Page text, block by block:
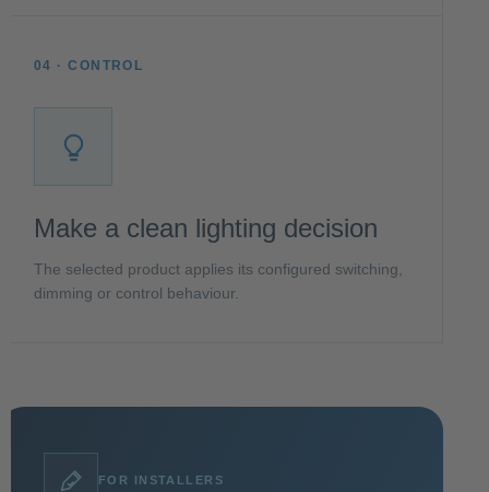
04 · CONTROL
Make a clean lighting decision
The selected product applies its configured switching,
dimming or control behaviour.
FOR INSTALLERS